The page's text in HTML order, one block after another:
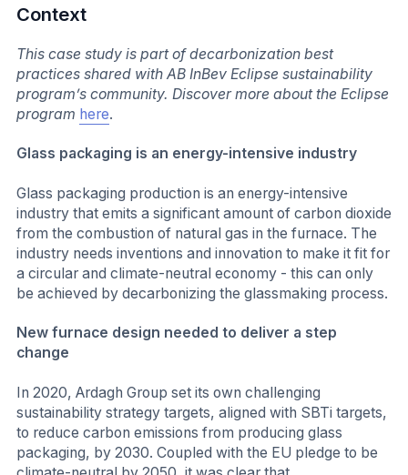
Context
This case study is part of decarbonization best
practices shared with AB InBev Eclipse sustainability
program’s community. Discover more about the Eclipse
program here.
Glass packaging is an energy-intensive industry
Glass packaging production is an energy-intensive
industry that emits a significant amount of carbon dioxide
from the combustion of natural gas in the furnace. The
industry needs inventions and innovation to make it fit for
a circular and climate-neutral economy - this can only
be achieved by decarbonizing the glassmaking process.
New furnace design needed to deliver a step
change
In 2020, Ardagh Group set its own challenging
sustainability strategy targets, aligned with SBTi targets,
to reduce carbon emissions from producing glass
packaging, by 2030. Coupled with the EU pledge to be